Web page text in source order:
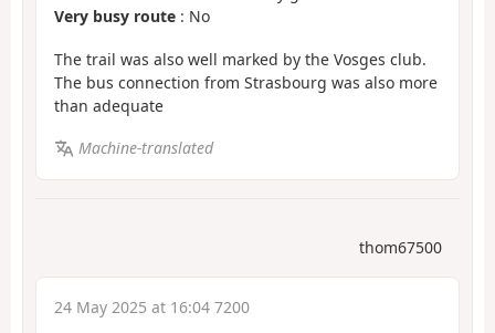
Very busy route : No
The trail was also well marked by the Vosges club.
The bus connection from Strasbourg was also more
than adequate
Machine-translated
thom67500
24 May 2025 at 16:04 7200